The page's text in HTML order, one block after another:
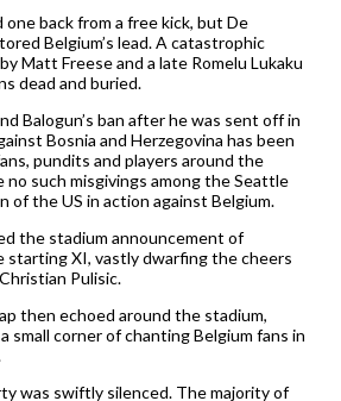
one back from a free kick, but De
Belgium’s lead. A catastrophic
Matt Freese and a late Romelu Lukaku
dead and buried.
Balogun’s ban after he was sent off in
Bosnia and Herzegovina has been
pundits and players around the
such misgivings among the Seattle
of the US in action against Belgium.
the stadium announcement of
starting XI, vastly dwarfing the cheers
Pulisic.
then echoed around the stadium,
small corner of chanting Belgium fans in
was swiftly silenced. The majority of